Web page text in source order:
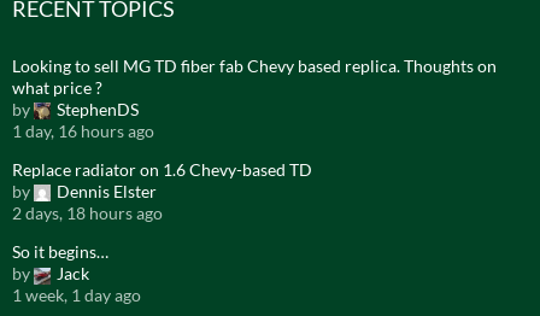
RECENT TOPICS
Looking to sell MG TD fiber fab Chevy based replica. Thoughts on
what price ?
by
StephenDS
1 day, 16 hours ago
Replace radiator on 1.6 Chevy-based TD
by
Dennis Elster
2 days, 18 hours ago
So it begins…
by
Jack
1 week, 1 day ago